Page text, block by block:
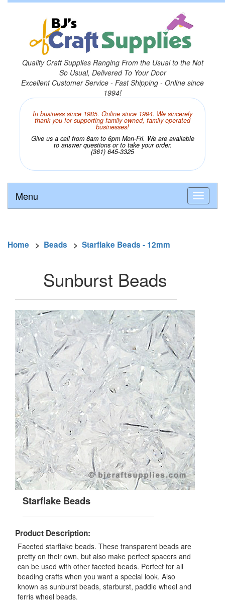
Quality Craft Supplies Ranging From the Usual to the Not
So Usual, Delivered To Your Door
Excellent Customer Service - Fast Shipping - Online since
1994!
In business since 1985. Online since 1994. We sincerely
thank you for supporting family owned, family operated
businesses!
Give us a call from 8am to 6pm Mon-Fri. We are available
to answer questions or to take your order.
(361) 645-3325
Menu
Home > Beads > Starflake Beads - 12mm
Sunburst Beads
Starflake Beads
Product Description:
Faceted starflake beads. These transparent beads are
pretty on their own, but also make perfect spacers and
can be used with other faceted beads. Perfect for all
beading crafts when you want a special look. Also
known as sunburst beads, starburst, paddle wheel and
ferris wheel beads.